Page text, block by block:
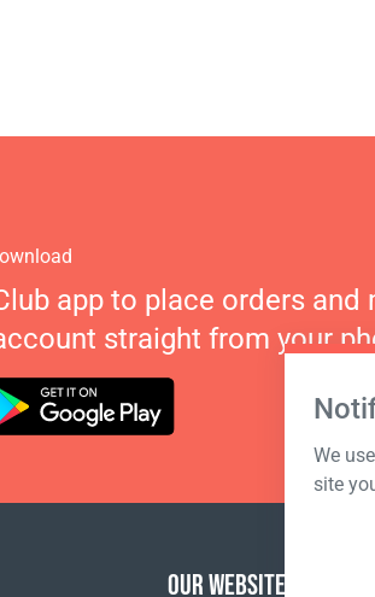
We
site
app to place orders and
straight from your
OUR WEBSITES